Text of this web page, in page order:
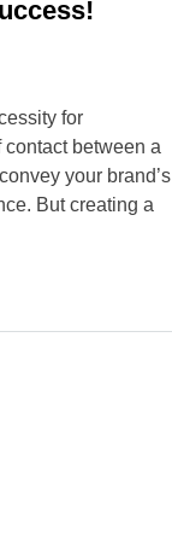
for
between a
your brand’s
But creating a